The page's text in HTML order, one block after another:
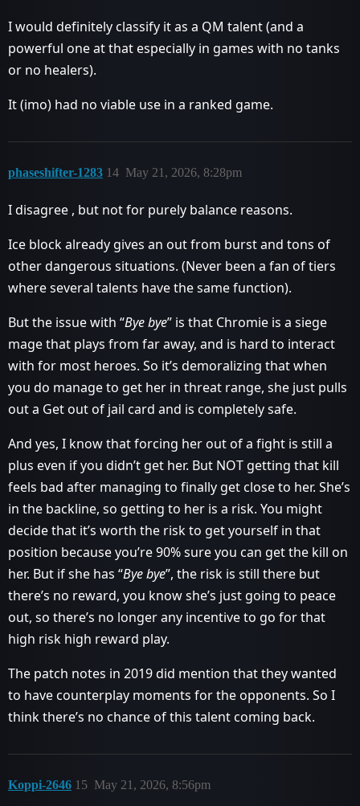
I would definitely classify it as a QM talent (and a
powerful one at that especially in games with no tanks
or no healers).
It (imo) had no viable use in a ranked game.
phaseshifter-1283 May 21, 2026, 8:28pm
14
I disagree , but not for purely balance reasons.
Ice block already gives an out from burst and tons of
other dangerous situations. (Never been a fan of tiers
where several talents have the same function).
But the issue with “Bye bye” is that Chromie is a siege
mage that plays from far away, and is hard to interact
with for most heroes. So it’s demoralizing that when
you do manage to get her in threat range, she just pulls
out a Get out of jail card and is completely safe.
And yes, I know that forcing her out of a fight is still a
plus even if you didn’t get her. But NOT getting that kill
feels bad after managing to finally get close to her. She’s
in the backline, so getting to her is a risk. You might
decide that it’s worth the risk to get yourself in that
position because you’re 90% sure you can get the kill on
her. But if she has “Bye bye”, the risk is still there but
there’s no reward, you know she’s just going to peace
out, so there’s no longer any incentive to go for that
high risk high reward play.
The patch notes in 2019 did mention that they wanted
to have counterplay moments for the opponents. So I
think there’s no chance of this talent coming back.
Koppi-2646 May 21, 2026, 8:56pm
15